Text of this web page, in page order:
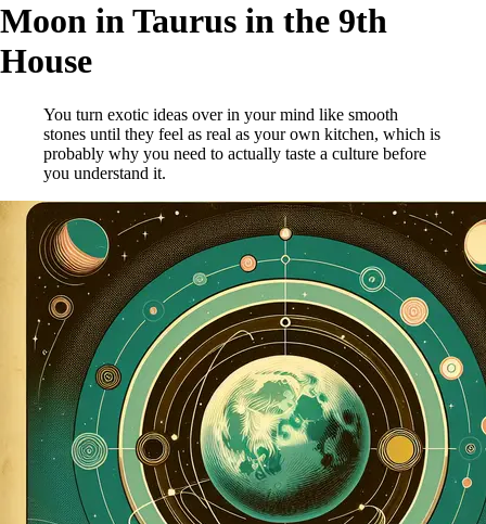
Moon in Taurus in the 9th
House
You turn exotic ideas over in your mind like smooth
stones until they feel as real as your own kitchen, which is
probably why you need to actually taste a culture before
you understand it.